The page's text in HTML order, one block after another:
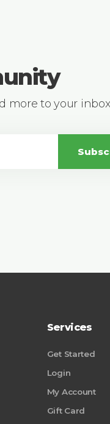
to your
Services
Get Started
Login
My Account
Gift Card